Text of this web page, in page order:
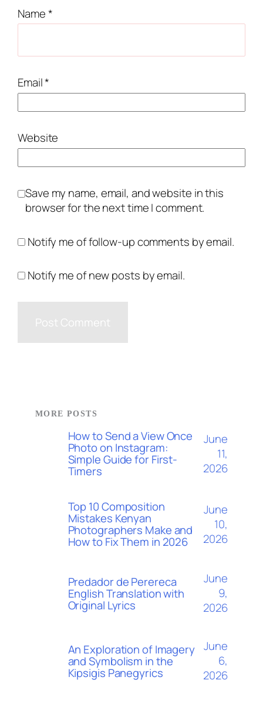
Name*
Email*
Website
Save my name, email, and website in this
browser for the next time I comment.
Notify me of follow-up comments by email.
Notify me of new posts by email.
MORE POSTS
How to Send a View Once
Photo on Instagram:
Simple Guide for First-
Timers
June
11,
2026
Top 10 Composition
Mistakes Kenyan
Photographers Make and
How to Fix Them in 2026
June
10,
2026
Predador de Perereca
English Translation with
Original Lyrics
June
9,
2026
An Exploration of Imagery
and Symbolism in the
Kipsigis Panegyrics
June
6,
2026